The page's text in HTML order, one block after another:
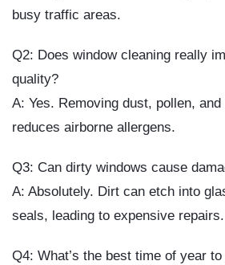
busy traffic areas.
Q2: Does window cleaning really
quality?
A: Yes. Removing dust, pollen,
reduces airborne allergens.
Q3: Can dirty windows cause
A: Absolutely. Dirt can etch into
seals, leading to expensive repairs.
Q4: What’s the best time of year